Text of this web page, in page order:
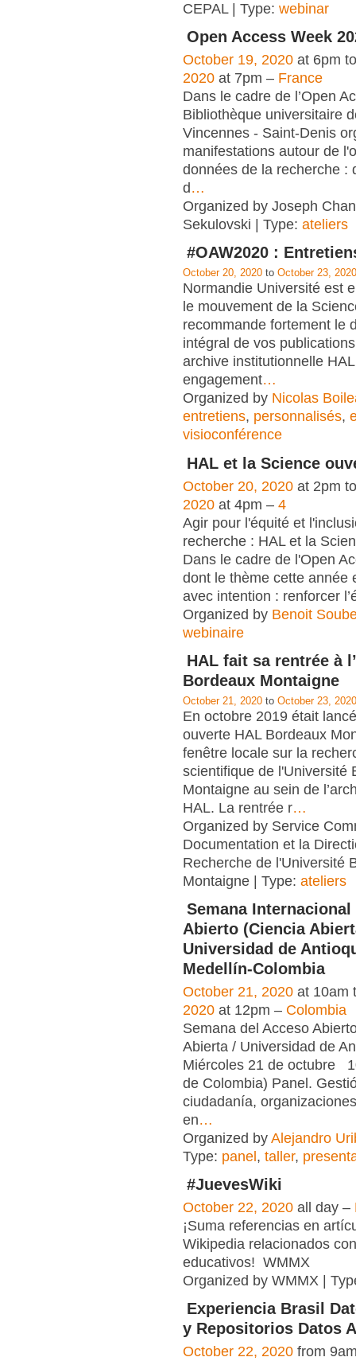
CEPAL | Type: webinar
Open Access Week
October 19, 2020 at 6pm
2020 at 7pm – France
Dans le cadre de l’Open
Bibliothèque universitaire
Vincennes - Saint-Denis
manifestations autour de
données de la recherche :
d …
Organized by Joseph
Sekulovski | Type: ateliers
#OAW2020 :
October 20, 2020 to October 23, 2020
Normandie Université est
le mouvement de la
recommande fortement le
intégral de vos
archive institutionnelle
engagement…
Organized by Nicolas
entretiens, personnalisés,
visioconférence
HAL et la Science
October 20, 2020 at 2pm
2020 at 4pm – 4
Agir pour l'équité et
recherche : HAL et la
Dans le cadre de l'Open
dont le thème cette année
avec intention : renforcer
Organized by Benoit
webinaire
HAL fait sa rentrée à
Bordeaux Montaigne
October 21, 2020 to October 23, 2020
En octobre 2019 était
ouverte HAL Bordeaux
fenêtre locale sur la
scientifique de l'Université
Montaigne au sein de
HAL. La rentrée r…
Organized by Service
Documentation et la
Recherche de l'Université
Montaigne | Type: ateliers
Semana
Abierto (Ciencia
Universidad de
Medellín-Colombia
October 21, 2020 at 10am
2020 at 12pm – Colombia
Semana del Acceso
Abierta / Universidad de
Miércoles 21 de octubre
de Colombia) Panel.
ciudadanía,
en…
Organized by Alejandro
Type: panel , taller,
#JuevesWiki
October 22, 2020 all day –
¡Suma referencias en
Wikipedia relacionados
educativos! WMMX
Organized by WMMX |
Experiencia Brasil
y Repositorios Datos
October 22, 2020 from